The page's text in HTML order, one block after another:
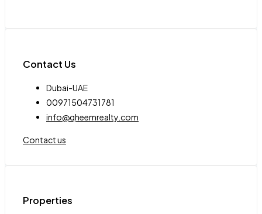
Contact Us
Dubai-UAE
00971504731781
info@qheemrealty.com
Contact us
Properties